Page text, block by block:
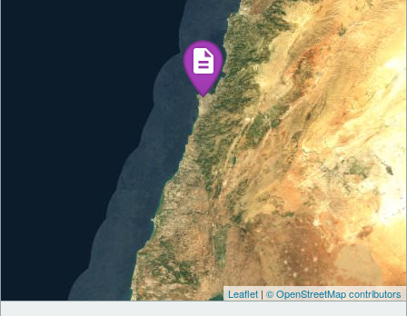
Leaflet | © OpenStreetMap contributors